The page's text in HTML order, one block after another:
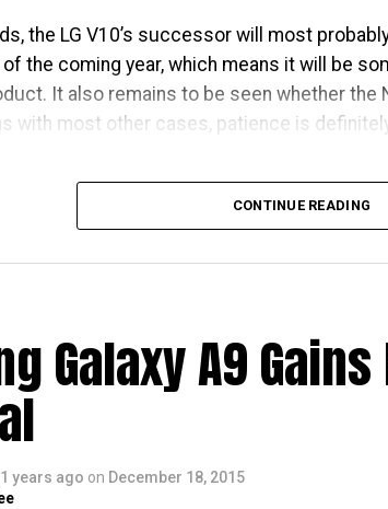
the LG V10’s successor will most
the coming year, which means it will be
It also remains to be seen whether the
with most other cases, patience is
CONTINUE READING
Galaxy A9 Gains
years ago on December 18, 2015